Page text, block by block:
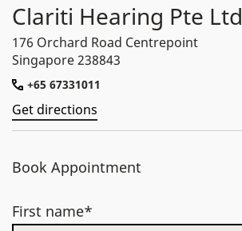
Clariti Hearing Pte Ltd
176 Orchard Road Centrepoint
Singapore 238843
+65 67331011
Get directions
Book Appointment
First name*